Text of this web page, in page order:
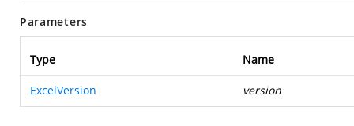
Parameters
Type Name
ExcelVersion version